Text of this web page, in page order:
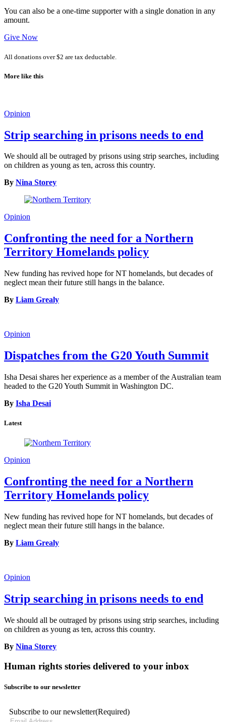
You can also be a one-time supporter with a single donation in any
amount.
Give Now
All donations over $2 are tax deductable.
More like this
Opinion
Strip searching in prisons needs to end
We should all be outraged by prisons using strip searches, including
on children as young as ten, across this country.
By Nina Storey
Opinion
Confronting the need for a Northern
Territory Homelands policy
New funding has revived hope for NT homelands, but decades of
neglect mean their future still hangs in the balance.
By Liam Grealy
Opinion
Dispatches from the G20 Youth Summit
Isha Desai shares her experience as a member of the Australian team
headed to the G20 Youth Summit in Washington DC.
By Isha Desai
Latest
Opinion
Confronting the need for a Northern
Territory Homelands policy
New funding has revived hope for NT homelands, but decades of
neglect mean their future still hangs in the balance.
By Liam Grealy
Opinion
Strip searching in prisons needs to end
We should all be outraged by prisons using strip searches, including
on children as young as ten, across this country.
By Nina Storey
Human rights stories delivered to your inbox
Subscribe to our newsletter
Subscribe to our newsletter(Required)